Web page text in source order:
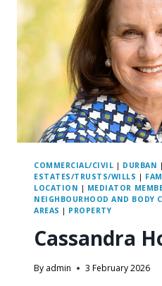
COMMERCIAL/CIVIL | DURBAN |
ESTATES/TRUSTS/WILLS |
LOCATION | MEDIATOR
NEIGHBOURHOOD AND BODY
AREAS | PROPERTY
Cassandra
By admin 3 February 2026